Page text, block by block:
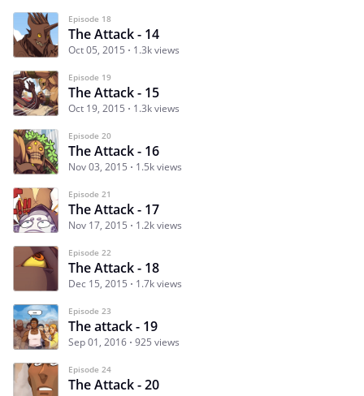
Episode 18
The Attack - 14
Oct 05, 2015 1.3k views
Episode 19
The Attack - 15
Oct 19, 2015 1.3k views
Episode 20
The Attack - 16
Nov 03, 2015 1.5k views
Episode 21
The Attack - 17
Nov 17, 2015 1.2k views
Episode 22
The Attack - 18
Dec 15, 2015 1.7k views
Episode 23
The attack - 19
Sep 01, 2016 925 views
Episode 24
The Attack - 20